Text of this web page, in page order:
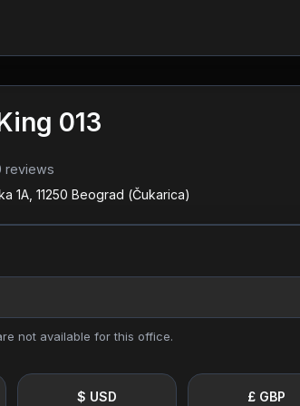
013
reviews
1A, 11250 Beograd (Čukarica)
not available for this office.
$ USD £ GBP